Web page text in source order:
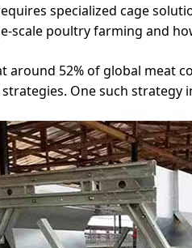
specialized cage
scale poultry farming and
around 52% of global meat
One such strategy